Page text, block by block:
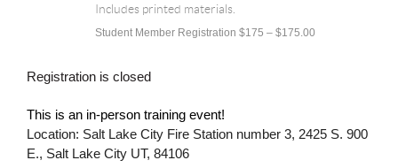
Includes printed materials.
Student Member Registration $175 – $175.00
Registration is closed
This is an in-person training event!
Location: Salt Lake City Fire Station number 3, 2425 S. 900
E., Salt Lake City UT, 84106